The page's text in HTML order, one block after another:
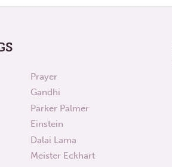
Prayer
Gandhi
Parker Palmer
Einstein
Dalai Lama
Meister Eckhart